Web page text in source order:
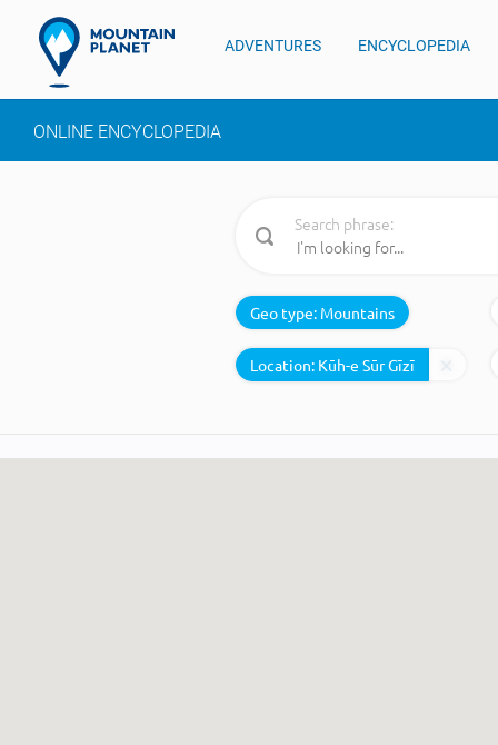
ADVENTURES ENCYCLOPEDIA
ONLINE ENCYCLOPEDIA
Search phrase:
Geo type: Mountains
Location: